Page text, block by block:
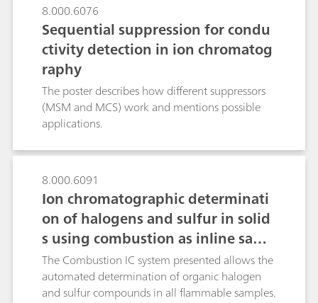
8.000.6076
Sequential suppression for condu
ctivity detection in ion chromatog
raphy
The poster describes how different suppressors
(MSM and MCS) work and mentions possible
applications.
8.000.6091
Ion chromatographic determinati
on of halogens and sulfur in solid
s using combustion as inline samp
le preparation
The Combustion IC system presented allows the
automated determination of organic halogen
and sulfur compounds in all flammable samples.